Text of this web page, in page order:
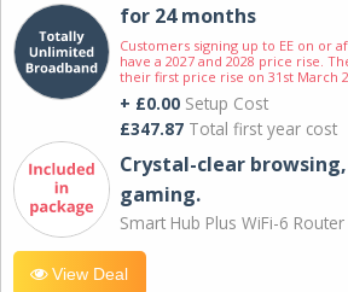
for 24 months
Customers signing up to EE on or
have a 2027 and 2028 price rise.
their first price rise on 31st March
+ £0.00 Setup Cost
£347.87 Total first year cost
Crystal-clear
gaming.
Smart Hub Plus WiFi-6 Router
View Deal